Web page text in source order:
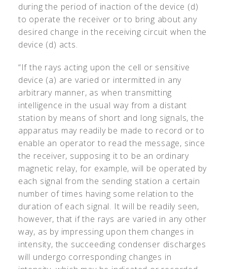
during the period of inaction of the device (d)
to operate the receiver or to bring about any
desired change in the receiving circuit when the
device (d) acts.
“If the rays acting upon the cell or sensitive
device (a) are varied or intermitted in any
arbitrary manner, as when transmitting
intelligence in the usual way from a distant
station by means of short and long signals, the
apparatus may readily be made to record or to
enable an operator to read the message, since
the receiver, supposing it to be an ordinary
magnetic relay, for example, will be operated by
each signal from the sending station a certain
number of times having some relation to the
duration of each signal. It will be readily seen,
however, that if the rays are varied in any other
way, as by impressing upon them changes in
intensity, the succeeding condenser discharges
will undergo corresponding changes in